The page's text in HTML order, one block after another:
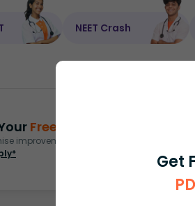
Get
NEET Crash
Free Demo
improvement in marks or get your fees